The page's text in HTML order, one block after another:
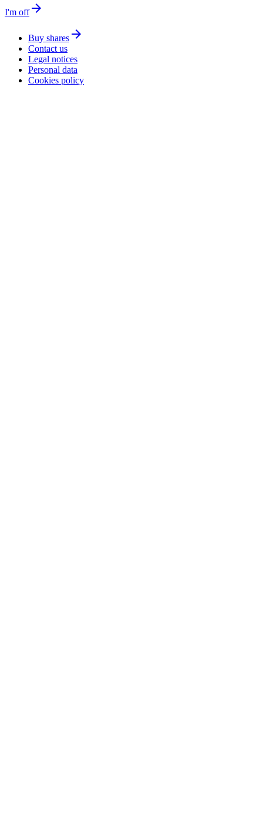
I'm offarrow_forward
Buy shares arrow_forward
Contact us
Legal notices
Personal data
Cookies policy